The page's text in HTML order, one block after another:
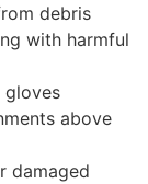
debris
with harmful
gloves
above
damaged